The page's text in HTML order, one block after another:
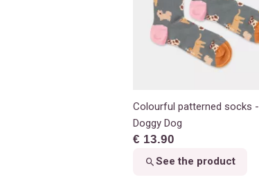
Colourful patterned socks -
Doggy Dog
€ 13.90
See the product